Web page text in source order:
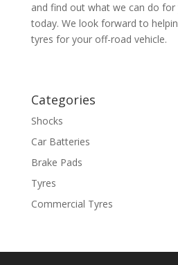
and find out what we can do for
today. We look forward to
tyres for your off-road vehicle.
Categories
Shocks
Car Batteries
Brake Pads
Tyres
Commercial Tyres